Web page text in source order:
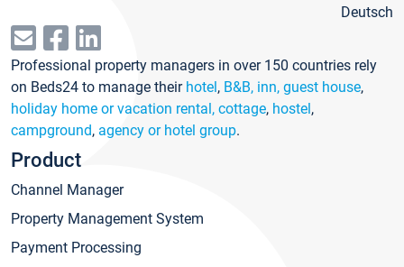
Deutsch
Professional property managers in over 150 countries rely
on Beds24 to manage their hotel, B&B, inn, guest house,
holiday home or vacation rental, cottage, hostel,
campground, agency or hotel group.
Product
Channel Manager
Property Management System
Payment Processing